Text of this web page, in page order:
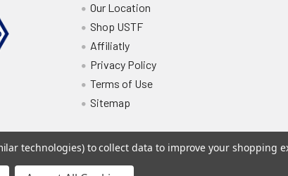
Our Location
Shop USTF
Affiliatly
Privacy Policy
Terms of Use
Sitemap
technologies) to collect data to improve your shopping